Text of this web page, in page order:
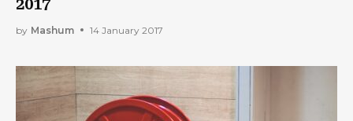
2017
by Mashum 14 January 2017